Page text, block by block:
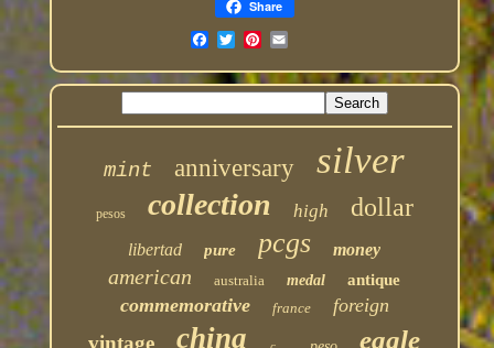
Share
mint anniversary silver
pesos collection high dollar
libertad pure pcgs money
american australia medal antique
commemorative france foreign
china eagle